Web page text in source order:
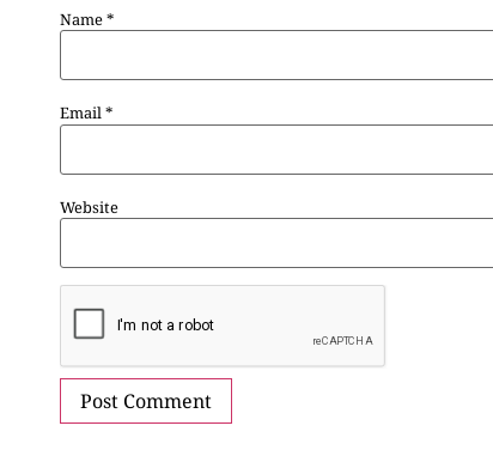
Name*
Email*
Website